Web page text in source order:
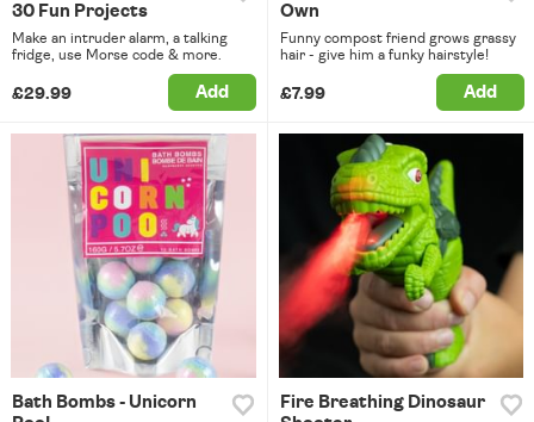
30 Fun Projects
Make an intruder alarm, a talking
fridge, use Morse code & more.
£29.99 Add
Own
Funny compost friend grows grassy
hair - give him a funky hairstyle!
£7.99 Add
Bath Bombs - Unicorn
Fire Breathing Dinosaur